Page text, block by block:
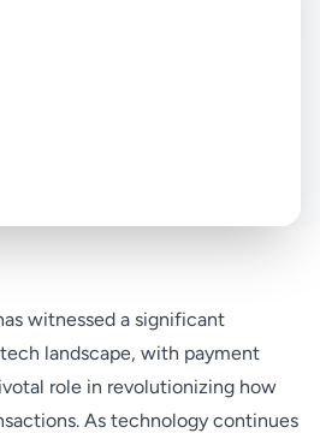
witnessed a significant
landscape, with payment
role in revolutionizing how
As technology continues